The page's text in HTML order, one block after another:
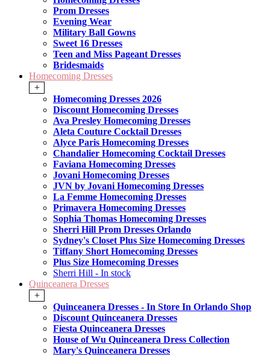
Prom Dresses
Evening Wear
Military Ball Gowns
Sweet 16 Dresses
Teen and Miss Pageant Dresses
Bridesmaids
Homecoming Dresses
+
Homecoming Dresses 2026
Discount Homecoming Dresses
Ava Presley Homecoming Dresses
Aleta Couture Cocktail Dresses
Alyce Paris Homecoming Dresses
Chandalier Homecoming Cocktail Dresses
Faviana Homecoming Dresses
Jovani Homecoming Dresses
JVN by Jovani Homecoming Dresses
La Femme Homecoming Dresses
Primavera Homecoming Dresses
Sophia Thomas Homecoming Dresses
Sherri Hill Prom Dresses Orlando
Sydney's Closet Plus Size Homecoming Dresses
Tiffany Short Homecoming Dresses
Plus Size Homecoming Dresses
Sherri Hill - In stock
Quinceanera Dresses
+
Quinceanera Dresses - In Store In Orlando Shop
Discount Quinceanera Dresses
Fiesta Quinceanera Dresses
House of Wu Quinceanera Dress Collection
Mary's Quinceanera Dresses